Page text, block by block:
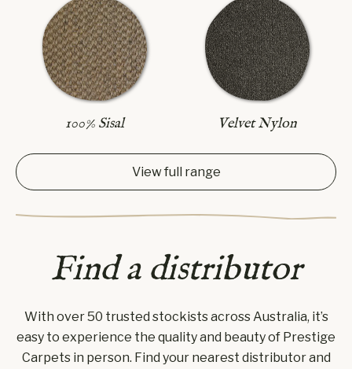
100% Sisal Velvet Nylon
View full range
Find a distributor
With over 50 trusted stockists across Australia, it’s
easy to experience the quality and beauty of Prestige
Carpets in person. Find your nearest distributor and